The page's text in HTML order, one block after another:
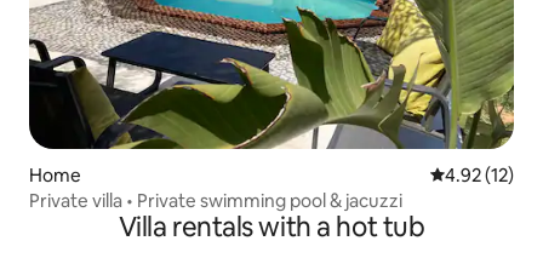
Home 4.92 out of 5
4.92 (12)
Private villa • Private swimming pool & jacuzzi
Villa rentals with a hot tub